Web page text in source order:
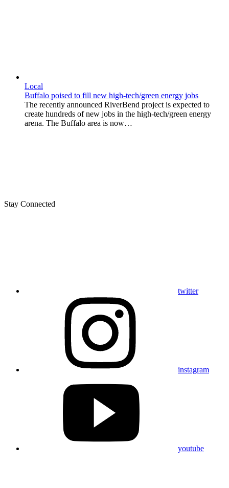
Local
Buffalo poised to fill new high-tech/green energy jobs
The recently announced RiverBend project is expected to
create hundreds of new jobs in the high-tech/green energy
arena. The Buffalo area is now…
Stay Connected
twitter
instagram
youtube